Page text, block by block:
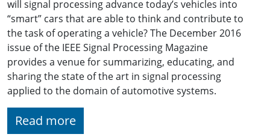
will signal processing advance today’s vehicles into
“smart” cars that are able to think and contribute to
the task of operating a vehicle? The December 2016
issue of the IEEE Signal Processing Magazine
provides a venue for summarizing, educating, and
sharing the state of the art in signal processing
applied to the domain of automotive systems.
Read more